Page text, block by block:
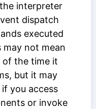
interpreter
dispatch
executed
may not mean
of the time it
but it may
you access
or invoke